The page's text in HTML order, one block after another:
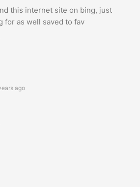
this internet site on bing, just
for as well saved to fav
ago